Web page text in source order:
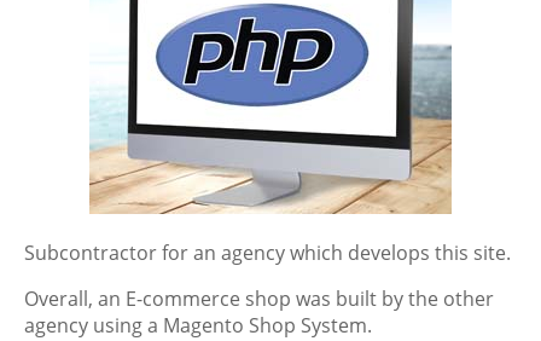
Subcontractor for an agency which develops this site.
Overall, an E-commerce shop was built by the other
agency using a Magento Shop System.